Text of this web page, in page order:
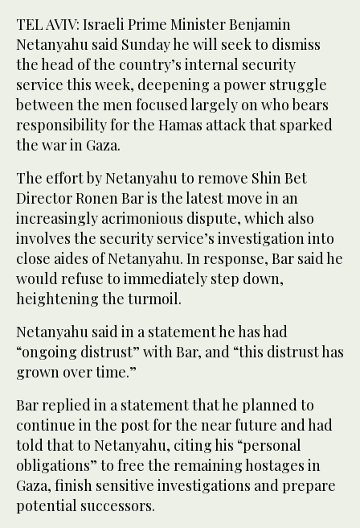
TEL AVIV: Israeli Prime Minister Benjamin
Netanyahu said Sunday he will seek to dismiss
the head of the country’s internal security
service this week, deepening a power struggle
between the men focused largely on who bears
responsibility for the Hamas attack that sparked
the war in Gaza.
The effort by Netanyahu to remove Shin Bet
Director Ronen Bar is the latest move in an
increasingly acrimonious dispute, which also
involves the security service’s investigation into
close aides of Netanyahu. In response, Bar said he
would refuse to immediately step down,
heightening the turmoil.
Netanyahu said in a statement he has had
“ongoing distrust” with Bar, and “this distrust has
grown over time.”
Bar replied in a statement that he planned to
continue in the post for the near future and had
told that to Netanyahu, citing his “personal
obligations” to free the remaining hostages in
Gaza, finish sensitive investigations and prepare
potential successors.